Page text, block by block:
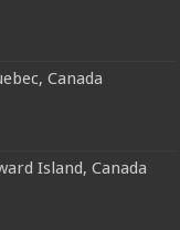
Canada
Island, Canada